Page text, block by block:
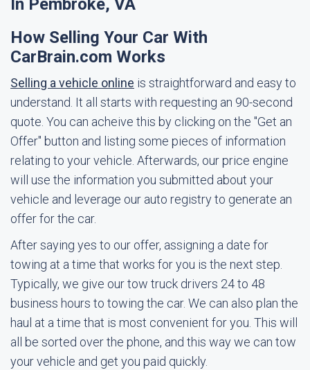
In Pembroke, VA
How Selling Your Car With
CarBrain.com Works
Selling a vehicle online is straightforward and easy to
understand. It all starts with requesting an 90-second
quote. You can acheive this by clicking on the "Get an
Offer" button and listing some pieces of information
relating to your vehicle. Afterwards, our price engine
will use the information you submitted about your
vehicle and leverage our auto registry to generate an
offer for the car.
After saying yes to our offer, assigning a date for
towing at a time that works for you is the next step.
Typically, we give our tow truck drivers 24 to 48
business hours to towing the car. We can also plan the
haul at a time that is most convenient for you. This will
all be sorted over the phone, and this way we can tow
your vehicle and get you paid quickly.